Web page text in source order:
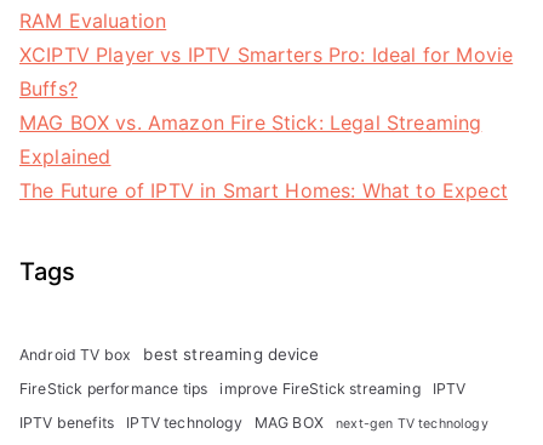
RAM Evaluation
XCIPTV Player vs IPTV Smarters Pro: Ideal for Movie
Buffs?
MAG BOX vs. Amazon Fire Stick: Legal Streaming
Explained
The Future of IPTV in Smart Homes: What to Expect
Tags
Android TV box best streaming device
FireStick performance tips improve FireStick streaming
IPTV
IPTV benefits
IPTV technology MAG BOX next-gen TV technology